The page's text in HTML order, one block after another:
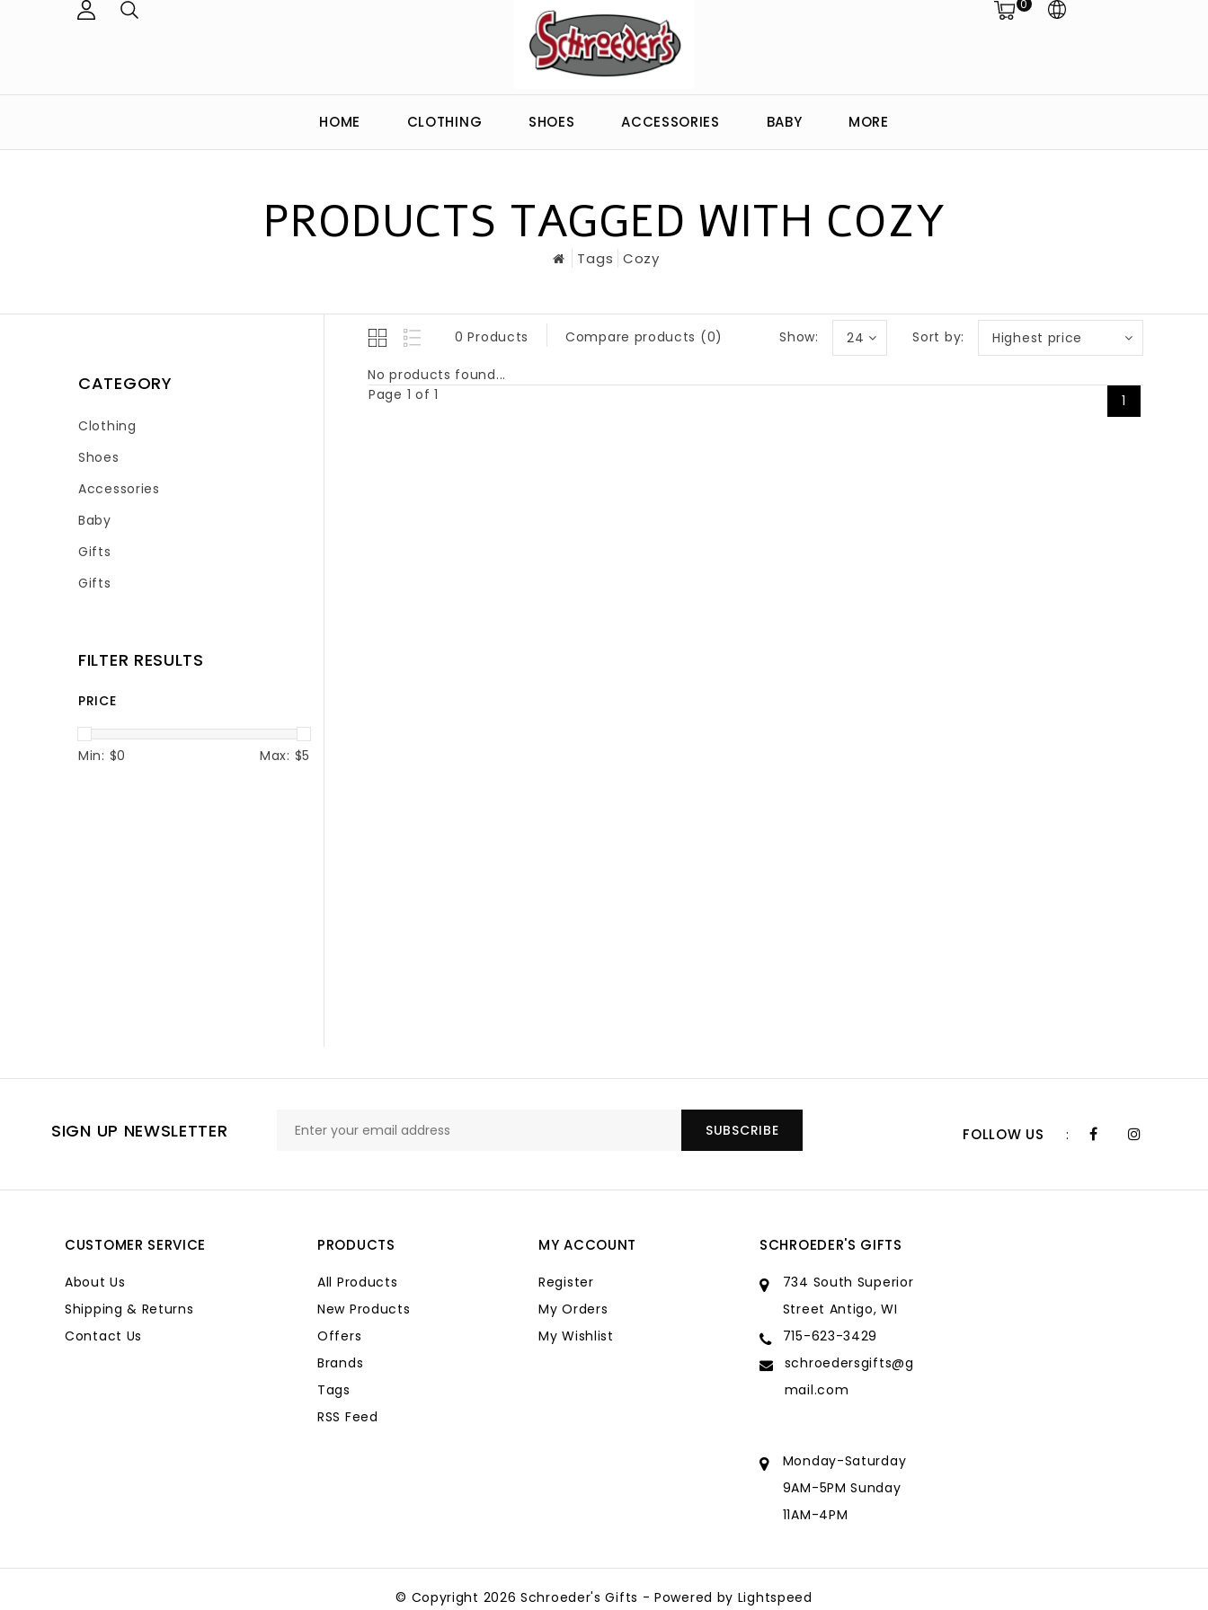
0
HOME CLOTHING SHOES ACCESSORIES BABY MORE
PRODUCTS TAGGED WITH COZY
Tags Cozy
CATEGORY
Clothing
Shoes
Accessories
Baby
Gifts
Gifts
FILTER RESULTS
PRICE
Min: $0 Max: $5
0 Products Compare products (0) Sort by: Highest price
Show: 24
No products found...
Page 1 of 1
1
SIGN UP NEWSLETTER SUBSCRIBE FOLLOW US :
CUSTOMER SERVICE
About Us
Shipping & Returns
Contact Us
PRODUCTS
All Products
New Products
Offers
Brands
Tags
RSS Feed
MY ACCOUNT
Register
My Orders
My Wishlist
SCHROEDER'S GIFTS
734 South Superior
Street Antigo, WI
715-623-3429
schroedersgifts@g
mail.com
Monday-Saturday
9AM-5PM Sunday
11AM-4PM
mail.com
© Copyright 2026 Schroeder's Gifts - Powered by Lightspeed